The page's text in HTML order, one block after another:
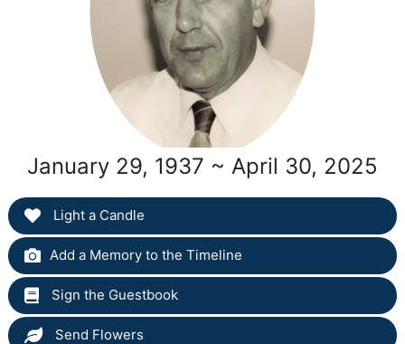
January 29, 1937 ~ April 30, 2025
Light a Candle
Add a Memory to the Timeline
Sign the Guestbook
Send Flowers